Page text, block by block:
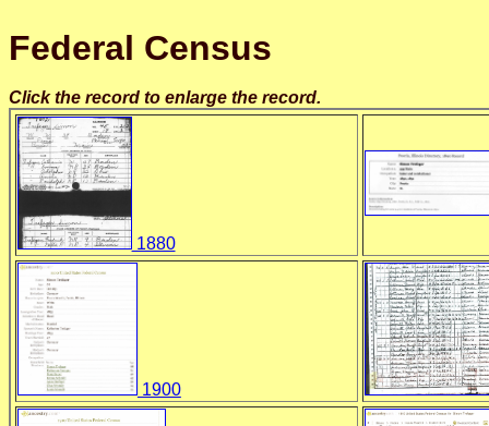
Federal Census
Click the record to enlarge the record.
1880
1900